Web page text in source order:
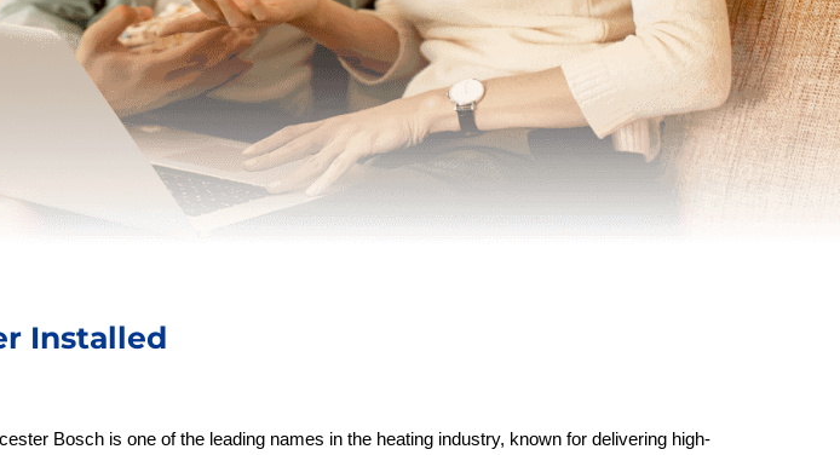
Installed
Bosch is one of the leading names in the heating industry, known for delivering high-